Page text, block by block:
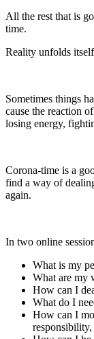
All the rest that is
time.
Reality unfolds
Sometimes things
cause the reaction
losing energy,
Corona-time is a
find a way of
again.
In two online
What is my
What are my
How can I
What do I
How can I